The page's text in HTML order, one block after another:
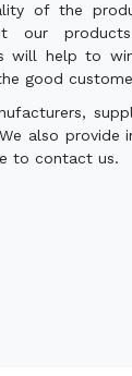
of the
our
will help to
good
also provide
to contact us.